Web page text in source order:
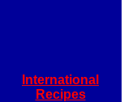
International
Recipes